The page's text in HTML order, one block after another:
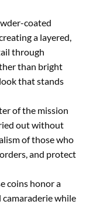
coated
a layered,
through
than bright
that stands
of the mission
out without
of those who
and protect
coins honor a
while